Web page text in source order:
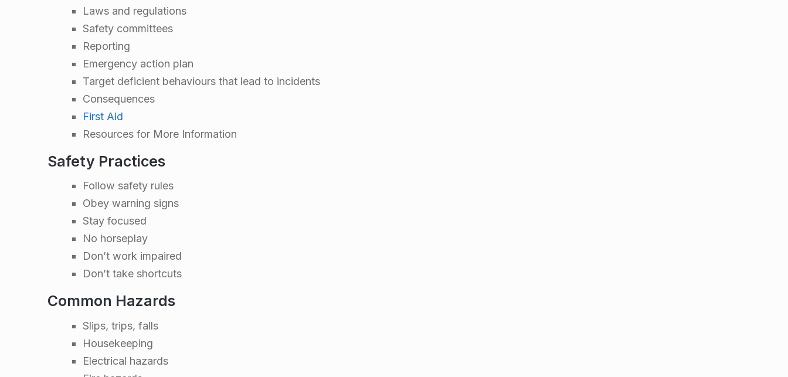
t
o
n
Laws and regulations
Safety committees
Reporting
Emergency action plan
Target deficient behaviours that lead to incidents
Consequences
First Aid
Resources for More Information
Safety Practices
Follow safety rules
Obey warning signs
Stay focused
No horseplay
Don’t work impaired
Don’t take shortcuts
Common Hazards
Slips, trips, falls
Housekeeping
Electrical hazards